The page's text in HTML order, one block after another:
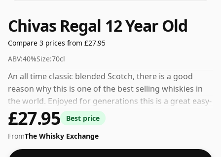
Chivas Regal 12 Year Old
Compare 3 prices from £27.95
ABV:40%Size:70cl
An all time classic blended Scotch, there is a good
reason why this is one of the best selling whiskies in
the world. Enjoyed for generations this is a great easy-
drinking whisky, it has enough going on to excite the
palate but at the same time it's not overly challenging.
Serve in a tumbler with or without ice but either way
just enjoy!
£27.95
Best price
FromThe Whisky Exchange